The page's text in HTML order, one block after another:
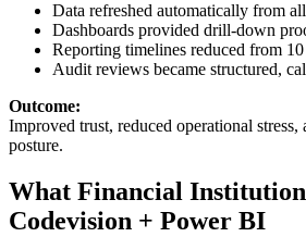
Data refreshed automatically from
Dashboards provided drill-down
Reporting timelines reduced from
Audit reviews became structured,
Outcome:
Improved trust, reduced operational stress,
posture.
What Financial
Codevision + Power BI